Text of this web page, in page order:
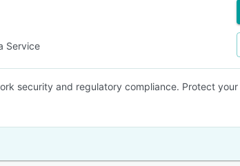
Service
security and regulatory compliance. Protect